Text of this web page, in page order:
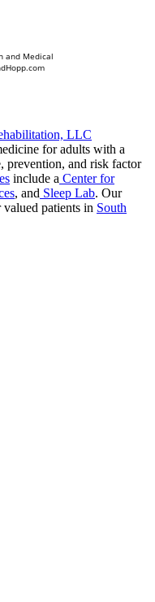
and Medical
LLC
for adults with a
prevention, and risk factor
include a Center for
, and Sleep Lab. Our
patients in South